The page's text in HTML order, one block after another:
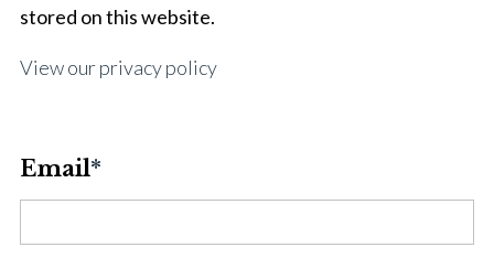
stored on this website.
View our privacy policy
Email*